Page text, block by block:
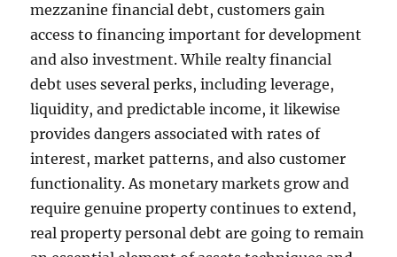
mezzanine financial debt, customers gain
access to financing important for development
and also investment. While realty financial
debt uses several perks, including leverage,
liquidity, and predictable income, it likewise
provides dangers associated with rates of
interest, market patterns, and also customer
functionality. As monetary markets grow and
require genuine property continues to extend,
real property personal debt are going to remain